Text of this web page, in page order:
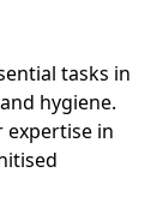
tasks in
hygiene.
expertise in